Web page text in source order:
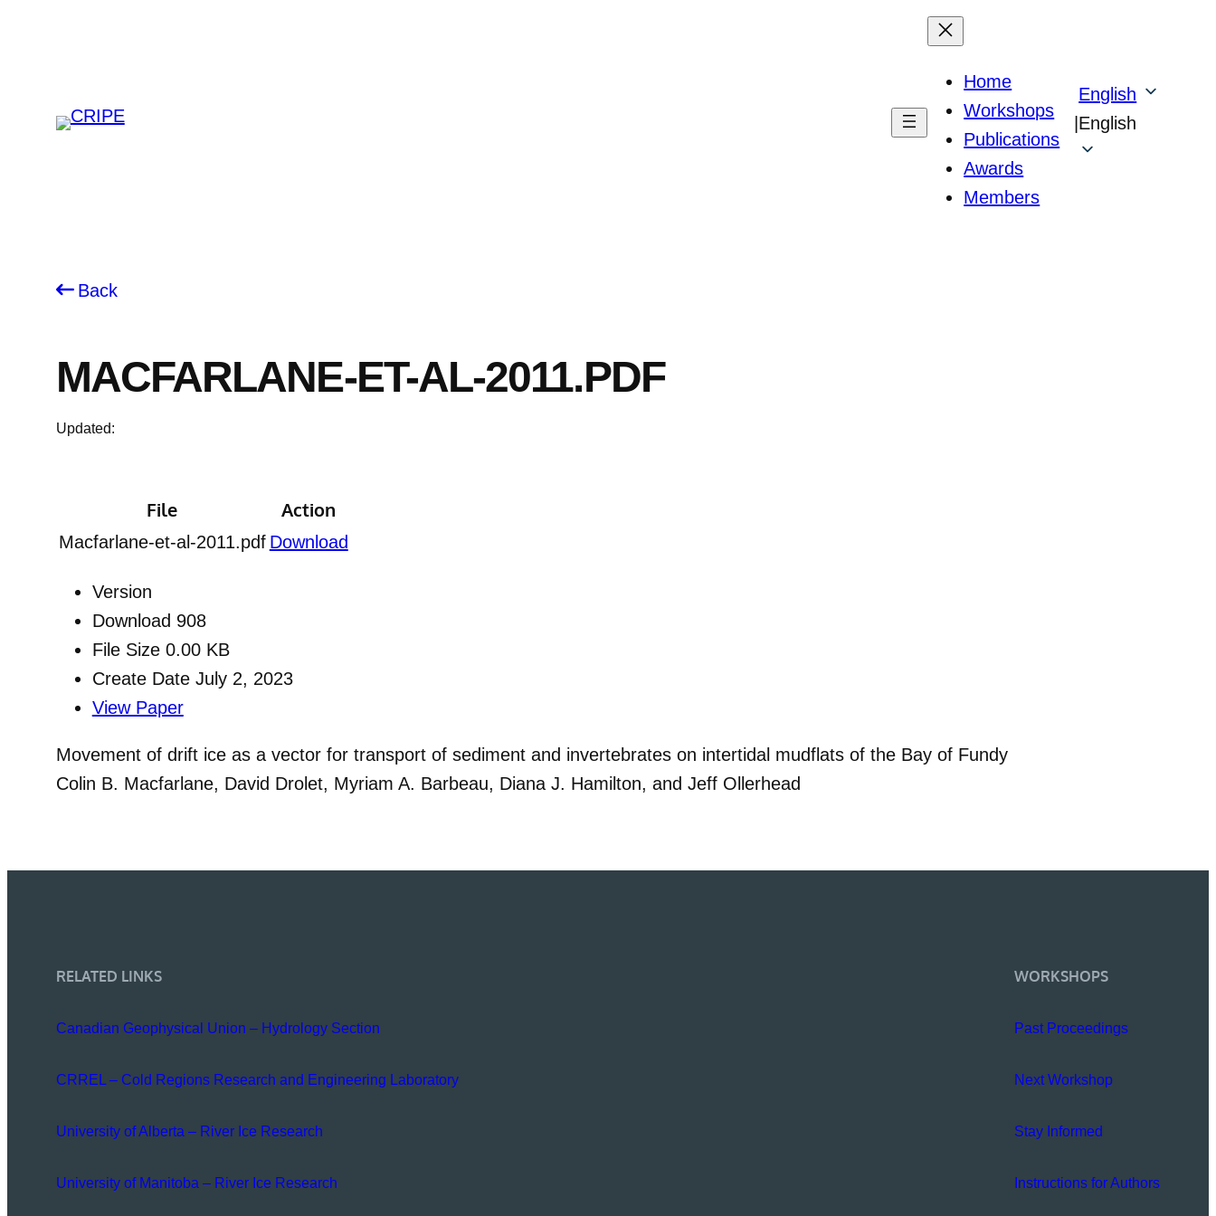
Home
Workshops
Publications
Awards
Members
|
English
English
Back
MACFARLANE-ET-AL-2011.PDF
Updated:
File Action
Macfarlane-et-al-2011.pdf Download
Version
Download 908
File Size 0.00 KB
Create Date July 2, 2023
View Paper
Movement of drift ice as a vector for transport of sediment and invertebrates on intertidal mudflats of the Bay of Fundy
Colin B. Macfarlane, David Drolet, Myriam A. Barbeau, Diana J. Hamilton, and Jeff Ollerhead
RELATED LINKS
Canadian Geophysical Union – Hydrology Section
CRREL – Cold Regions Research and Engineering Laboratory
University of Alberta – River Ice Research
University of Manitoba – River Ice Research
WORKSHOPS
Past Proceedings
Next Workshop
Stay Informed
Instructions for Authors